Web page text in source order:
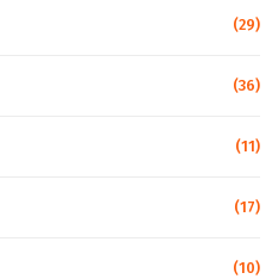
(29)
(36)
(11)
(17)
(10)